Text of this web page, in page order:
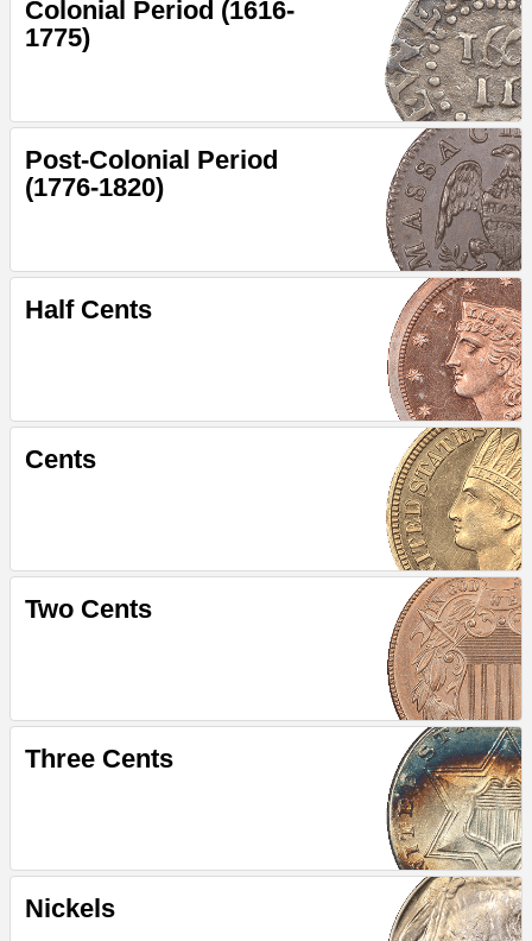
Colonial Period (1616-
1775)
Post-Colonial Period
(1776-1820)
Half Cents
Cents
Two Cents
Three Cents
Nickels